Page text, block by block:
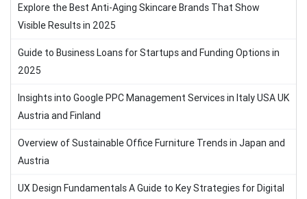
Explore the Best Anti-Aging Skincare Brands That Show
Visible Results in 2025
Guide to Business Loans for Startups and Funding Options in
2025
Insights into Google PPC Management Services in Italy USA UK
Austria and Finland
Overview of Sustainable Office Furniture Trends in Japan and
Austria
UX Design Fundamentals A Guide to Key Strategies for Digital